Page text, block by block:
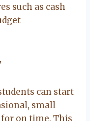
such as cash
can start
small
on time. This